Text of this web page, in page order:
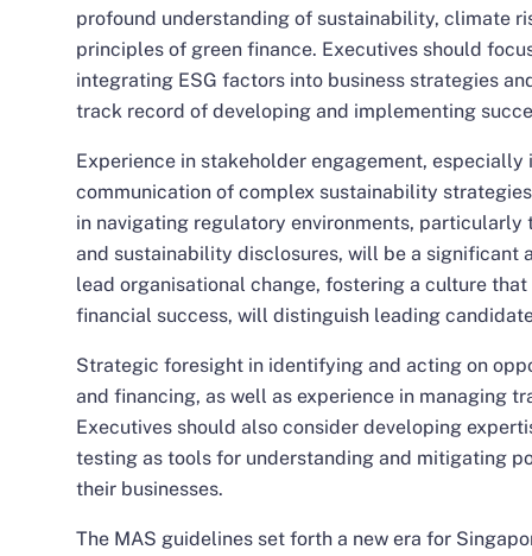
profound understanding of sustainability, climate
principles of green finance. Executives should
integrating ESG factors into business strategies
track record of developing and implementing
Experience in stakeholder engagement,
communication of complex sustainability
in navigating regulatory environments,
and sustainability disclosures, will be a significant
lead organisational change, fostering a culture
financial success, will distinguish leading
Strategic foresight in identifying and acting on
and financing, as well as experience in managing
Executives should also consider developing
testing as tools for understanding and mitigating
their businesses.
The MAS guidelines set forth a new era for